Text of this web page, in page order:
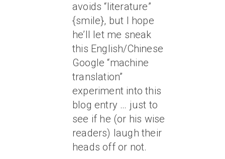
avoids “literature”
{smile}, but I hope
he’ll let me sneak
this English/Chinese
Google “machine
translation”
experiment into this
blog entry … just to
see if he (or his wise
readers) laugh their
heads off or not.